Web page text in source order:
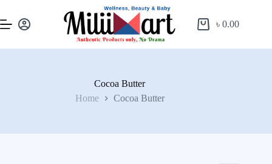
৳0.00
Cocoa Butter
Home
Cocoa Butter